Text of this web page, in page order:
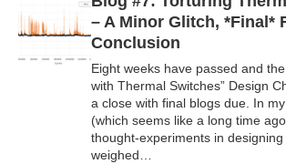
– A Minor Glitch, *Final*
Conclusion
Eight weeks have passed and
with Thermal Switches” Design
a close with final blogs due. In
(which seems like a long time
thought-experiments in
weighed…